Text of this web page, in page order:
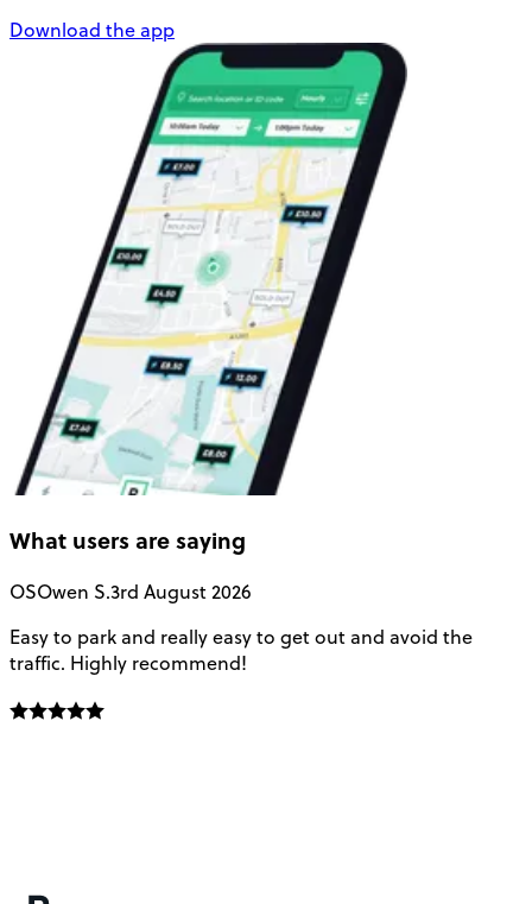
Download the app
What users are saying
OSOwen S.3rd August 2026
Easy to park and really easy to get out and avoid the
traffic. Highly recommend!